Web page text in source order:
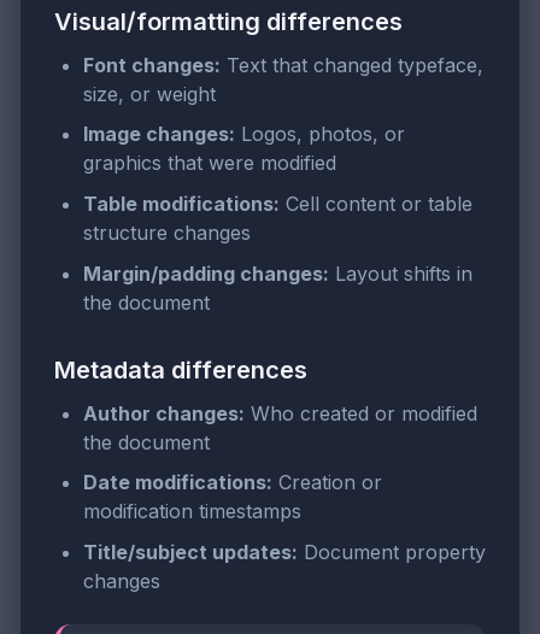
Visual/formatting differences
Font changes: Text that changed typeface,
size, or weight
Image changes: Logos, photos, or
graphics that were modified
Table modifications: Cell content or table
structure changes
Margin/padding changes: Layout shifts in
the document
Metadata differences
Author changes: Who created or modified
the document
Date modifications: Creation or
modification timestamps
Title/subject updates: Document property
changes